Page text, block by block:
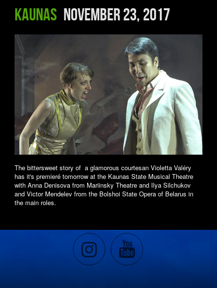
Kaunas November 23, 2017
The bittersweet story of a glamorous courtesan Violetta Valéry
has it's premieré tomorrow at the Kaunas State Musical Theatre
with Anna Denisova from Mariinsky Theatre and Ilya Silchukov
and Victor Mendelev from the Bolshoi State Opera of Belarus in
the main roles.